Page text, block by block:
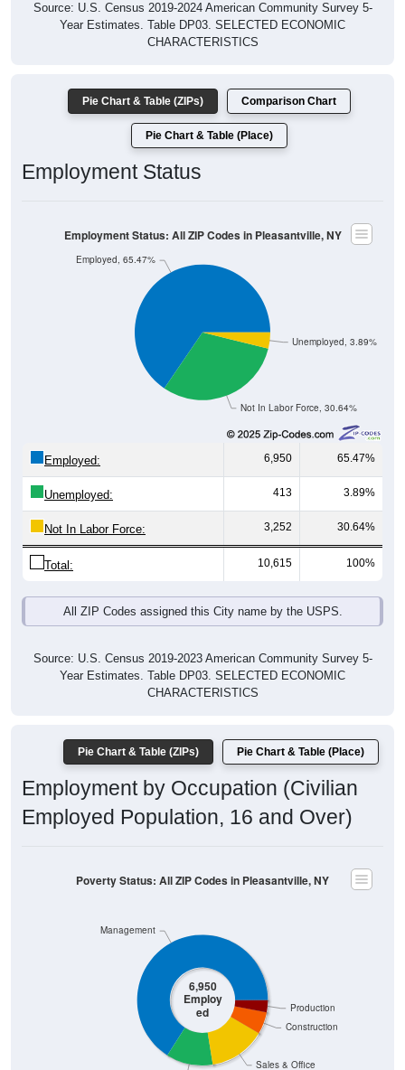
Source: U.S. Census 2019-2024 American Community Survey 5-
Year Estimates. Table DP03. SELECTED ECONOMIC
CHARACTERISTICS
Pie Chart & Table (ZIPs) Comparison Chart
Pie Chart & Table (Place)
Employment Status
Not In Labor Force, 30.64%
Unemployed, 3.89%
Employed, 65.47%
Employment Status: All ZIP Codes in Pleasantville, NY
Employed: 6,950 65.47%
Unemployed: 413 3.89%
Not In Labor Force: 3,252 30.64%
Total: 10,615 100%
All ZIP Codes assigned this City name by the USPS.
Source: U.S. Census 2019-2023 American Community Survey 5-
Year Estimates. Table DP03. SELECTED ECONOMIC
CHARACTERISTICS
Pie Chart & Table (ZIPs) Pie Chart & Table (Place)
Employment by Occupation (Civilian
Employed Population, 16 and Over)
6,950
Employ
ed
Sales & Office
Construction
Production
Management
Poverty Status: All ZIP Codes in Pleasantville, NY